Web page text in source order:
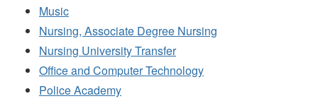
Music
Nursing, Associate Degree Nursing
Nursing University Transfer
Office and Computer Technology
Police Academy